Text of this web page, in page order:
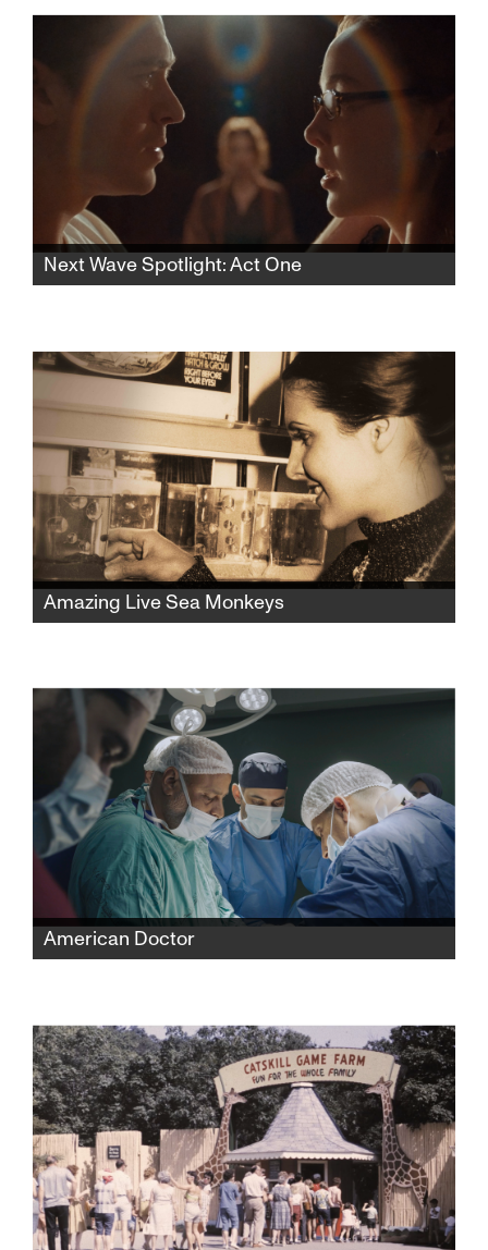
Next Wave Spotlight: Act One
an acting teacher who pulls her into a web of
desire and control, blurring the lines of
seduction and obsession.
Amazing Live Sea Monkeys
Monkeys toy empire while protecting its
secret formula and confronting the complex
history behind its creation.
American Doctor
lives, they find themselves caught between
medicine and politics, risking everything to
expose the truth.